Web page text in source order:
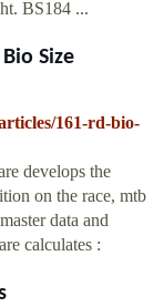
BS184 ...
Size
161-rd-bio-
develops the
on the race, mtb
data and
calculates :